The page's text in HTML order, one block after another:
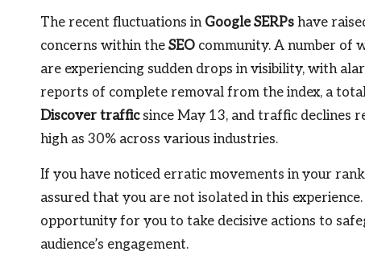
The recent fluctuations in Google SERPs have
concerns within the SEO community. A number of
are experiencing sudden drops in visibility, with
reports of complete removal from the index, a
Discover trafficsince May 13, and traffic declines
high as 30% across various industries.
If you have noticed erratic movements in your
assured that you are not isolated in this
opportunity for you to take decisive actions to
audience’s engagement.